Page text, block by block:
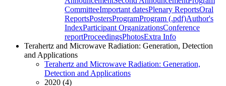
CommitteeImportant datesPlenary ReportsOral
ReportsPostersProgramProgram (.pdf)Author's
IndexParticipant OrganizationsConference
reportProceedingsPhotosExtra Info
Terahertz and Microwave Radiation: Generation, Detection
and Applications
Terahertz and Microwave Radiation: Generation,
Detection and Applications
2020 (4)